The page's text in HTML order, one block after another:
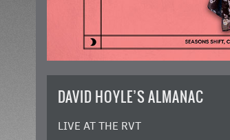
DAVID HOYLE’S ALMANAC
LIVE AT THE RVT